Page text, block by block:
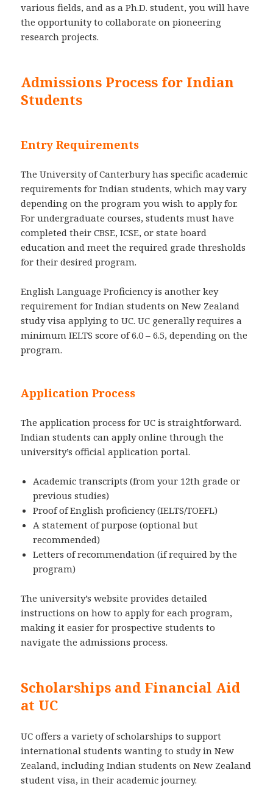
various fields, and as a Ph.D. student, you will have
the opportunity to collaborate on pioneering
research projects.
Admissions Process for Indian
Students
Entry Requirements
The University of Canterbury has specific academic
requirements for Indian students, which may vary
depending on the program you wish to apply for.
For undergraduate courses, students must have
completed their CBSE, ICSE, or state board
education and meet the required grade thresholds
for their desired program.
English Language Proficiency is another key
requirement for Indian students on New Zealand
study visa applying to UC. UC generally requires a
minimum IELTS score of 6.0 – 6.5, depending on the
program.
Application Process
The application process for UC is straightforward.
Indian students can apply online through the
university’s official application portal.
Academic transcripts (from your 12th grade or
previous studies)
Proof of English proficiency (IELTS/TOEFL)
A statement of purpose (optional but
recommended)
Letters of recommendation (if required by the
program)
The university’s website provides detailed
instructions on how to apply for each program,
making it easier for prospective students to
navigate the admissions process.
Scholarships and Financial Aid
at UC
UC offers a variety of scholarships to support
international students wanting to study in New
Zealand, including Indian students on New Zealand
student visa, in their academic journey.